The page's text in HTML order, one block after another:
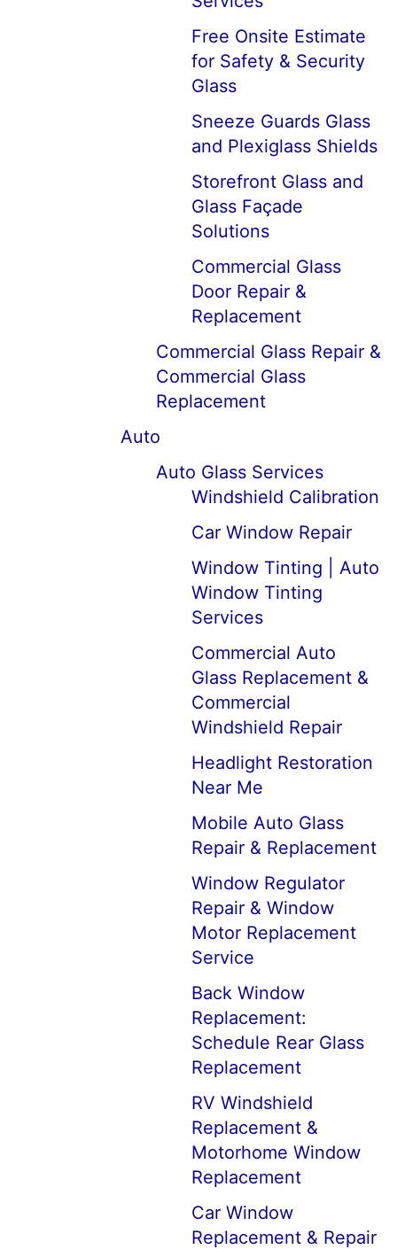
Free Onsite Estimate
for Safety & Security
Glass
Sneeze Guards Glass
and Plexiglass Shields
Storefront Glass and
Glass Façade
Solutions
Commercial Glass
Door Repair &
Replacement
Commercial Glass Repair &
Commercial Glass
Replacement
Auto
Auto Glass Services
Windshield Calibration
Car Window Repair
Window Tinting | Auto
Window Tinting
Services
Commercial Auto
Glass Replacement &
Commercial
Windshield Repair
Headlight Restoration
Near Me
Mobile Auto Glass
Repair & Replacement
Window Regulator
Repair & Window
Motor Replacement
Service
Back Window
Replacement:
Schedule Rear Glass
Replacement
RV Windshield
Replacement &
Motorhome Window
Replacement
Car Window
Replacement & Repair